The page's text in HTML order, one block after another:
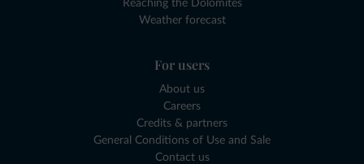
Reaching the Dolomites
Weather forecast
For users
About us
Careers
Credits & partners
General Conditions of Use and Sale
Contact us